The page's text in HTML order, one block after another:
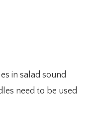
in salad sound
need to be used